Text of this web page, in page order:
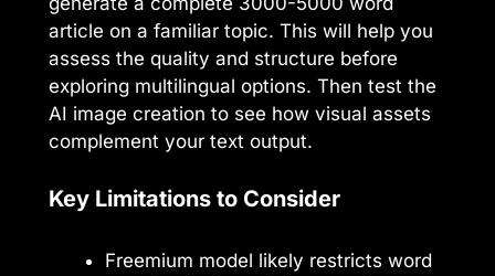
article on a familiar topic. This will help you
assess the quality and structure before
exploring multilingual options. Then test the
AI image creation to see how visual assets
complement your text output.
Key Limitations to Consider
Freemium model likely restricts word